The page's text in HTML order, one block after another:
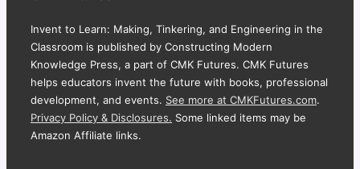
Invent to Learn: Making, Tinkering, and Engineering in the
Classroom is published by Constructing Modern
Knowledge Press, a part of CMK Futures. CMK Futures
helps educators invent the future with books, professional
development, and events. See more at CMKFutures.com.
Privacy Policy & Disclosures. Some linked items may be
Amazon Affiliate links.